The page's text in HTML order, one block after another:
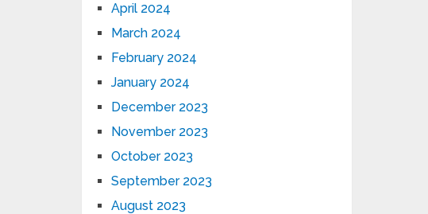
April 2024
March 2024
February 2024
January 2024
December 2023
November 2023
October 2023
September 2023
August 2023